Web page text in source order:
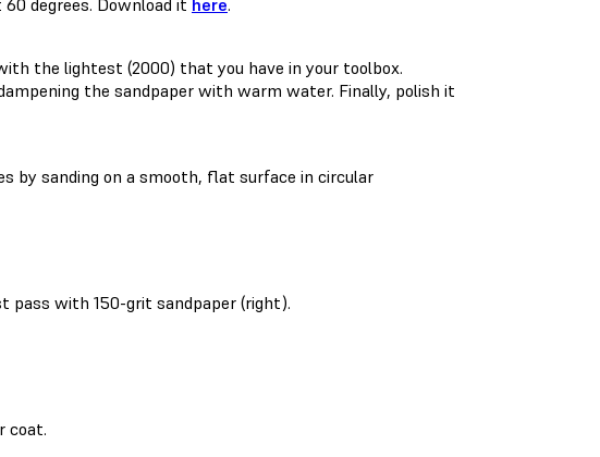
the lightest (2000) that you have in your toolbox.
the sandpaper with warm water. Finally, polish it
by sanding on a smooth, flat surface in circular
pass with 150-grit sandpaper (right).
coat.